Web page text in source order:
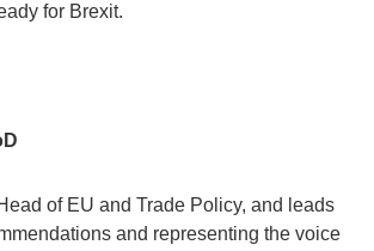
for Brexit.
of EU and Trade Policy, and leads
and representing the voice